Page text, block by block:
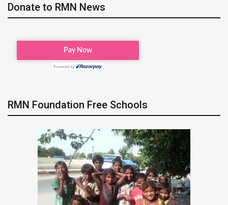
Donate to RMN News
RMN Foundation Free Schools